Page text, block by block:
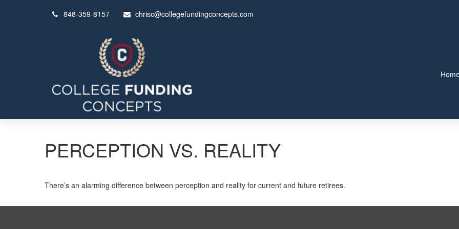
848-359-8157 chrisc@collegefundingconcepts.com
PERCEPTION VS. REALITY
There’s an alarming difference between perception and reality for current and future retirees.